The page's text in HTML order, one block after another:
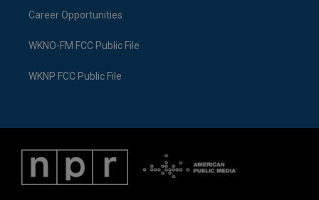
Career Opportunities
WKNO-FM FCC Public File
WKNP FCC Public File